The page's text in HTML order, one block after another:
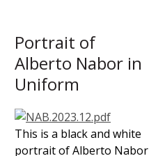
Portrait of
Alberto Nabor in
Uniform
This is a black and white
portrait of Alberto Nabor